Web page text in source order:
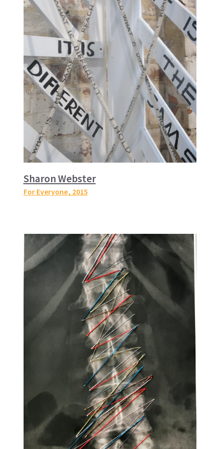
Sharon Webster
For Everyone, 2015